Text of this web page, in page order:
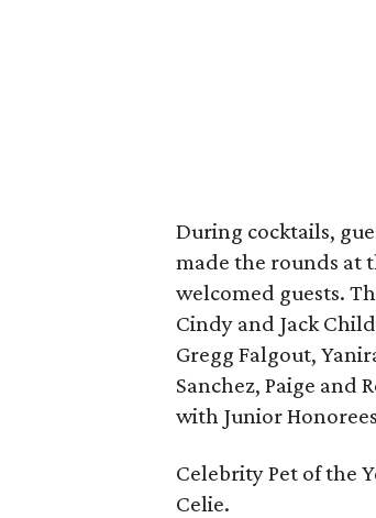
During cocktails,
made the rounds at
welcomed guests.
Cindy and Jack
Gregg Falgout,
Sanchez, Paige and
with Junior
Celebrity Pet of the
Celie.